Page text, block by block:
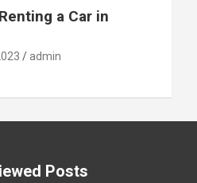
a Car in
admin
Posts